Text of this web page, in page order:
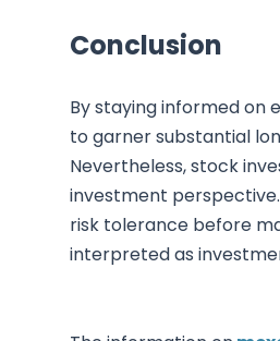
Conclusion
By staying informed on
to garner substantial
Nevertheless, stock
investment
risk tolerance before
interpreted as